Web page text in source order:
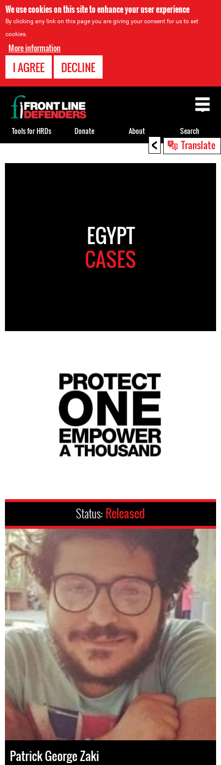
We use cookies on this site to enhance your user experience
By clicking any link on this page you are giving your consent for us to set
cookies.
More information
I AGREE DECLINE
< Translate
to
EGYPT
CASES
Status: Released
Patrick George Zaki
Back
to
top
Tools for HRDs Donate About Search